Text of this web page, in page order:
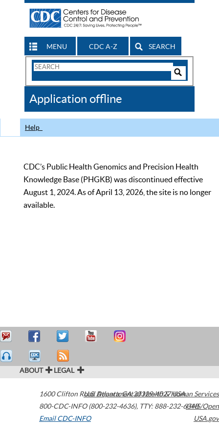
MENU CDC A-Z SEARCH
Search
CDC
Application offline
Help
CDC’s Public Health Genomics and Precision Health
Knowledge Base (PHGKB) was discontinued effective
August 1, 2024. As of April 13, 2026, the site is no longer
available.
ABOUT LEGAL
1600 Clifton Road Atlanta,GA30329-4027USA
800-CDC-INFO (800-232-4636), TTY: 888-232-6348
Email CDC-INFO
U.S. Department of Health & Human Services
HHS/Open
USA.gov